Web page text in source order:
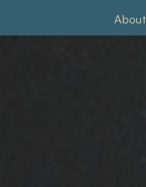
About